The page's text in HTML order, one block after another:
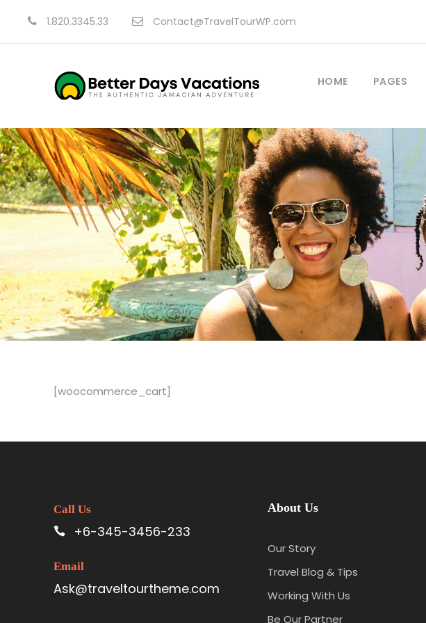
1.820.3345.33 Contact@TravelTourWP.com
HOME PAGES
[woocommerce_cart]
Call Us
+6-345-3456-233
Email
Ask@traveltourtheme.com
About Us
Our Story
Travel Blog & Tips
Working With Us
Be Our Partner